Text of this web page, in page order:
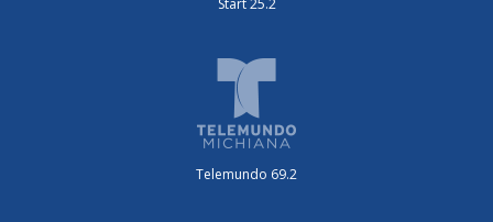
Start 25.2
Telemundo 69.2